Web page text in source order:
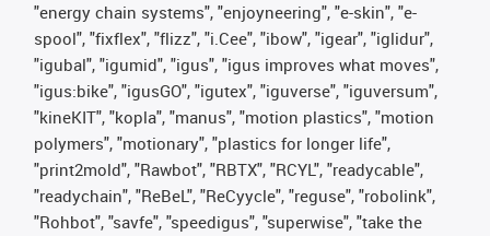
"energy chain systems", "enjoyneering", "e-skin", "e-
spool", "fixflex", "flizz", "i.Cee", "ibow", "igear", "iglidur",
"igubal", "igumid", "igus", "igus improves what moves",
"igus:bike", "igusGO", "igutex", "iguverse", "iguversum",
"kineKIT", "kopla", "manus", "motion plastics", "motion
polymers", "motionary", "plastics for longer life",
"print2mold", "Rawbot", "RBTX", "RCYL", "readycable",
"readychain", "ReBeL", "ReCyycle", "reguse", "robolink",
"Rohbot", "savfe", "speedigus", "superwise", "take the